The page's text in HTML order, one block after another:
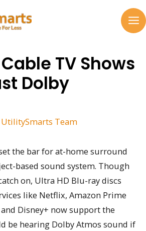
TV Shows
Dolby
Team
the bar for at-home surround
based sound system. Though
on, Ultra HD Blu-ray discs
like Netflix, Amazon Prime
Disney+ now support the
be hearing Dolby Atmos sound if